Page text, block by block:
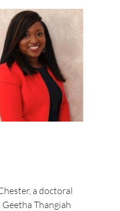
a doctoral
Thangiah